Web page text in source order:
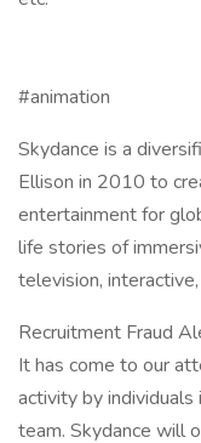
#animation
Skydance is a
Ellison in 2010 to
entertainment for
life stories of
television,
Recruitment Fraud
It has come to our
activity by
team. Skydance will